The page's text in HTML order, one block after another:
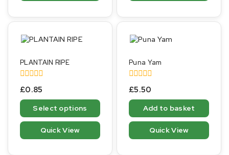
PLANTAIN RIPE
0
out
of
£0.85
Select options
Quick View
Puna Yam
0
out
of
£5.50
Add to basket
Quick View